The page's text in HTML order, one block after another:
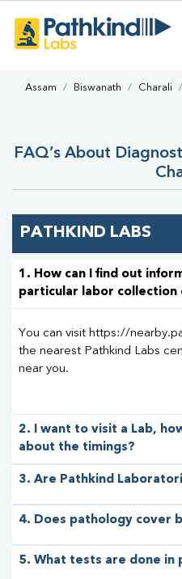
Assam Biswanath Charali
FAQ’s About
PATHKIND LABS
1. How can I find out
particular labor collection
You can visit https://
the nearest Pathkind Labs
near you.
2. I want to visit a Lab,
about the timings?
3. Are Pathkind
4. Does pathology cover
5. What tests are done in